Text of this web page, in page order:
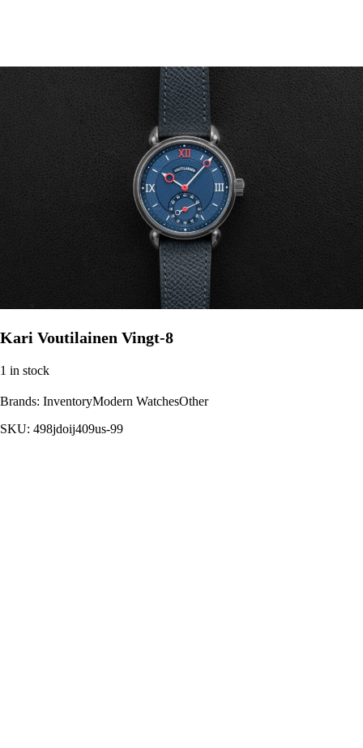
Kari Voutilainen Vingt-8
1 in stock
Brands: InventoryModern WatchesOther
SKU: 498jdoij409us-99